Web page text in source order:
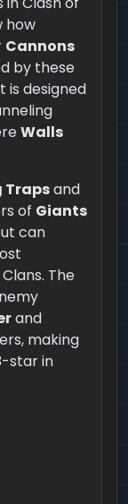
how
Cannons
by these
is designed
Walls
Trapsand
of Giants
can
The
and
making
star in